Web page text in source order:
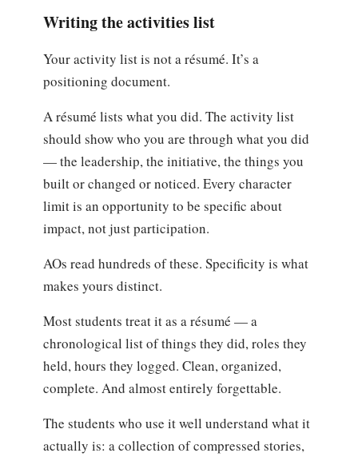
Writing the activities list
Your activity list is not a résumé. It’s a
positioning document.
A résumé lists what you did. The activity list
should show who you are through what you did
— the leadership, the initiative, the things you
built or changed or noticed. Every character
limit is an opportunity to be specific about
impact, not just participation.
AOs read hundreds of these. Specificity is what
makes yours distinct.
Most students treat it as a résumé — a
chronological list of things they did, roles they
held, hours they logged. Clean, organized,
complete. And almost entirely forgettable.
The students who use it well understand what it
actually is: a collection of compressed stories,